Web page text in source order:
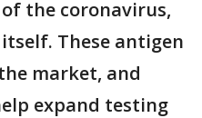
the coronavirus,
These antigen
market, and
expand testing